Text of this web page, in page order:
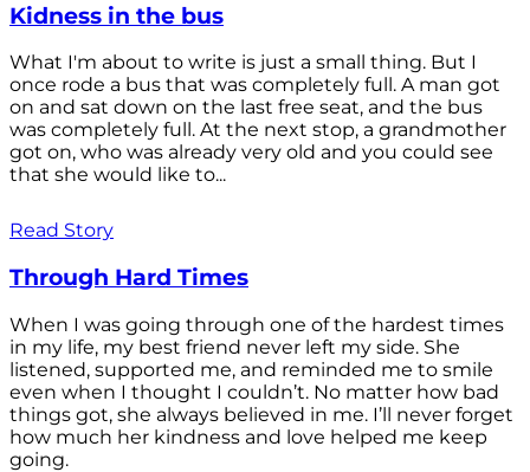
Kidness in the bus
What I'm about to write is just a small thing. But I
once rode a bus that was completely full. A man got
on and sat down on the last free seat, and the bus
was completely full. At the next stop, a grandmother
got on, who was already very old and you could see
that she would like to...
Read Story
Through Hard Times
When I was going through one of the hardest times
in my life, my best friend never left my side. She
listened, supported me, and reminded me to smile
even when I thought I couldn’t. No matter how bad
things got, she always believed in me. I’ll never forget
how much her kindness and love helped me keep
going.